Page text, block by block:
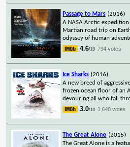
Passage to Mars (2016)
A NASA Arctic
Martian road trip on
odyssey of human
4.6/10 794 votes
Ice Sharks (2016)
A new breed of
frozen ocean floor of an
devouring all who fall
3.0/10 1,640 votes
The Great Alone (2015)
The Great Alone is a